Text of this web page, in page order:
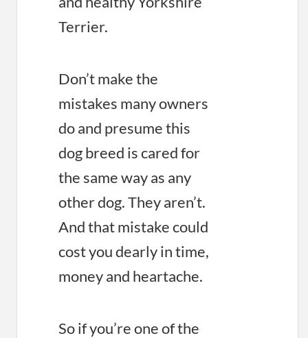
Terrier.
Don’t make the
mistakes many owners
do and presume this
dog breed is cared for
the same way as any
other dog. They aren’t.
And that mistake could
cost you dearly in time,
money and heartache.
So if you’re one of the